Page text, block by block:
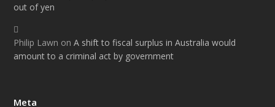
out of yen
Philip Lawn onA shift to fiscal surplus in Australia would
amount to a criminal act by government
Meta